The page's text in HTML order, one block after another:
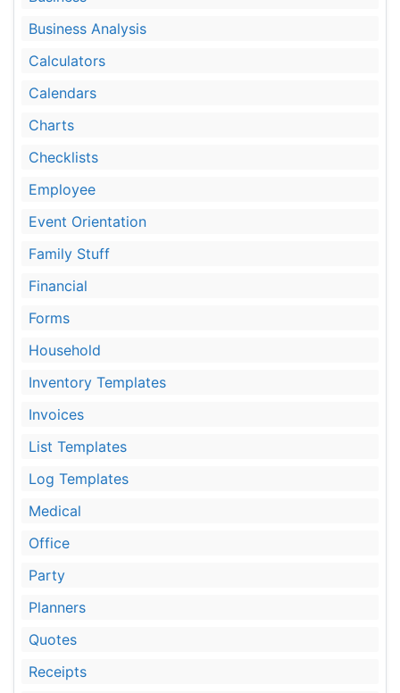
Business Analysis
Calculators
Calendars
Charts
Checklists
Employee
Event Orientation
Family Stuff
Financial
Forms
Household
Inventory Templates
Invoices
List Templates
Log Templates
Medical
Office
Party
Planners
Quotes
Receipts